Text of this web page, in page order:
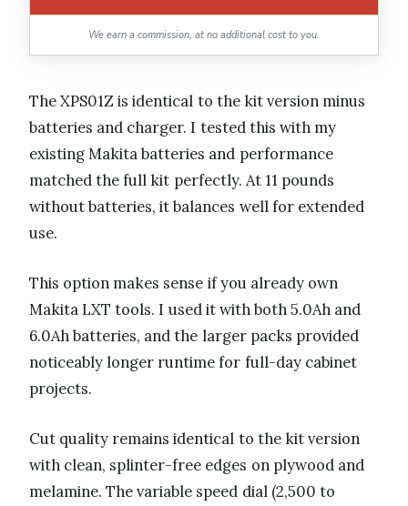
We earn a commission, at no additional cost to you.
The XPS01Z is identical to the kit version minus
batteries and charger. I tested this with my
existing Makita batteries and performance
matched the full kit perfectly. At 11 pounds
without batteries, it balances well for extended
use.
This option makes sense if you already own
Makita LXT tools. I used it with both 5.0Ah and
6.0Ah batteries, and the larger packs provided
noticeably longer runtime for full-day cabinet
projects.
Cut quality remains identical to the kit version
with clean, splinter-free edges on plywood and
melamine. The variable speed dial (2,500 to